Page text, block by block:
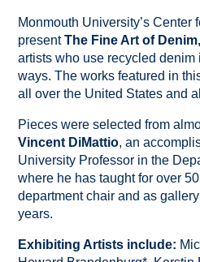
Monmouth University’s Center
presentThe Fine Art of
artists who use recycled
ways. The works featured in
all over the United States and
Pieces were selected from
Vincent DiMattio, an
University Professor in the
where he has taught for over
department chair and as
years.
Exhibiting Artists include: